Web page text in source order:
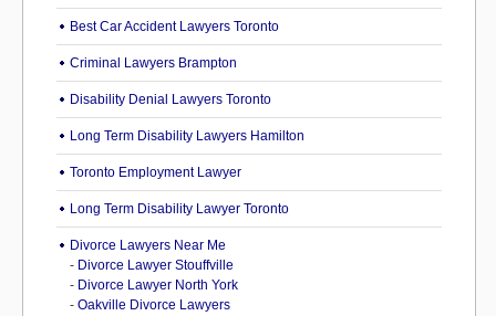
Best Car Accident Lawyers Toronto
Criminal Lawyers Brampton
Disability Denial Lawyers Toronto
Long Term Disability Lawyers Hamilton
Toronto Employment Lawyer
Long Term Disability Lawyer Toronto
Divorce Lawyers Near Me
- Divorce Lawyer Stouffville
- Divorce Lawyer North York
- Oakville Divorce Lawyers